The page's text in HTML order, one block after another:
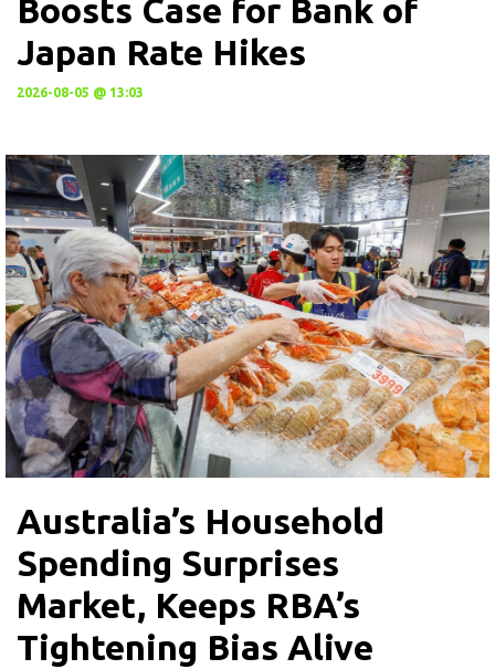
Boosts Case for Bank of
Japan Rate Hikes
2026-08-05 @ 13:03
Australia’s Household
Spending Surprises
Market, Keeps RBA’s
Tightening Bias Alive